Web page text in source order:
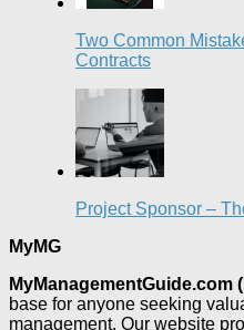
Two Common
Contracts
Project Sponsor –
MyMG
MyManagementGuide.com
base for anyone seeking
management. Our website